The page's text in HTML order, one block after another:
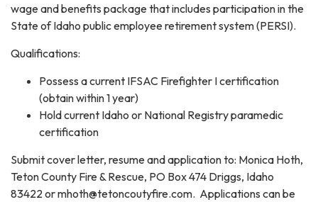
wage and benefits package that includes participation in the
State of Idaho public employee retirement system (PERSI).
Qualifications:
Possess a current IFSAC Firefighter I certification
(obtain within 1 year)
Hold current Idaho or National Registry paramedic
certification
Submit cover letter, resume and application to: Monica Hoth,
Teton County Fire & Rescue, PO Box 474 Driggs, Idaho
83422 or mhoth@tetoncoutyfire.com. Applications can be